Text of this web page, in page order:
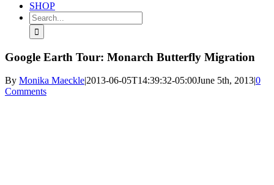
SHOP
Search
for:
Google Earth Tour: Monarch Butterfly Migration
By Monika Maeckle|2013-06-05T14:39:32-05:00June 5th, 2013|0
Comments